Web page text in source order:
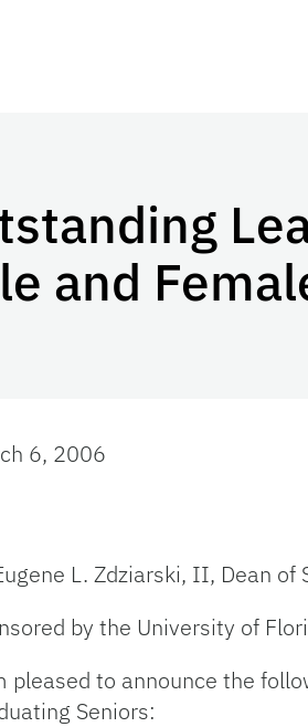
and
6, 2006
L. Zdziarski, II, Dean of
by the University of
pleased to announce the
Seniors: